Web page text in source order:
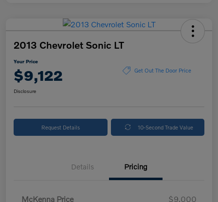
2013 Chevrolet Sonic LT
Your Price
$9,122 Get Out The Door Price
Disclosure
Request Details 10-Second Trade Value
Details Pricing
McKenna Price $9,000